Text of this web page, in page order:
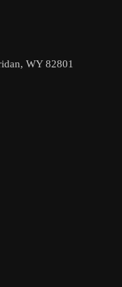
WY 82801